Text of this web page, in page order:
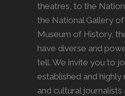
theatres, to the
the National Gallery
Museum of History,
have diverse and
tell. We invite you to
established and highly
and cultural